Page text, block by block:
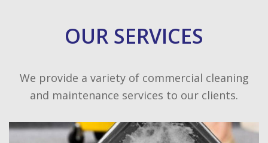
OUR SERVICES
We provide a variety of commercial cleaning
and maintenance services to our clients.